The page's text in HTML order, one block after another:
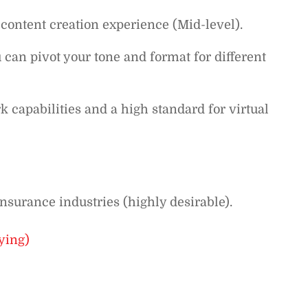
creation experience (Mid-level).
pivot your tone and format for different
capabilities and a high standard for virtual
industries (highly desirable).